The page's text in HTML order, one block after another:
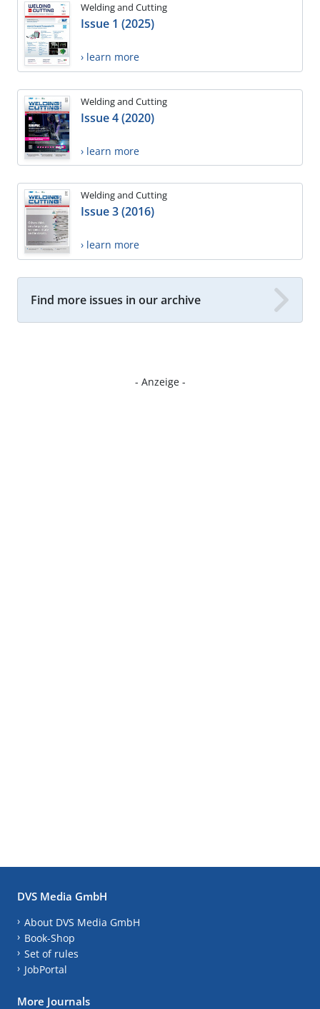
Welding and Cutting
Issue 1 (2025)
› learn more
Welding and Cutting
Issue 4 (2020)
› learn more
Welding and Cutting
Issue 3 (2016)
› learn more
Find more issues in our archive
- Anzeige -
DVS Media GmbH
About DVS Media GmbH
Book-Shop
Set of rules
JobPortal
More Journals